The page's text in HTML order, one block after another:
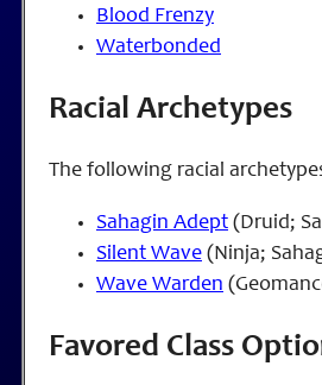
Blood Frenzy
Waterbonded
Racial Archetypes
The following racial
Sahagin Adept (Druid;
Silent Wave (Ninja;
Wave Warden
Favored Class